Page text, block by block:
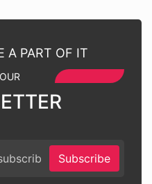
A PART OF IT
Subscribe